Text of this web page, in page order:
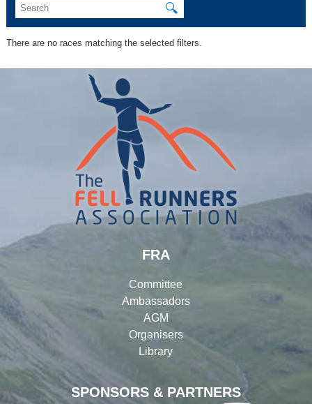
🔍
There are no races matching the selected filters.
SPONSORS & PARTNERS
FRA
Committee
Ambassadors
AGM
Organisers
Library